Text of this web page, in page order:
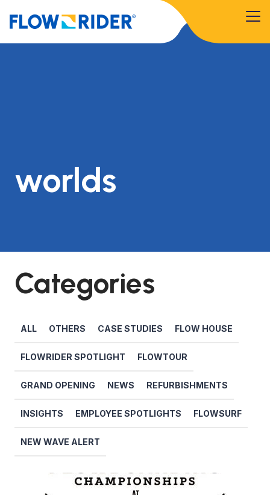
worlds
Categories
ALL OTHERS CASE STUDIES FLOW HOUSE
FLOWRIDER SPOTLIGHT FLOWTOUR
GRAND OPENING NEWS REFURBISHMENTS
INSIGHTS EMPLOYEE SPOTLIGHTS FLOWSURF
NEW WAVE ALERT